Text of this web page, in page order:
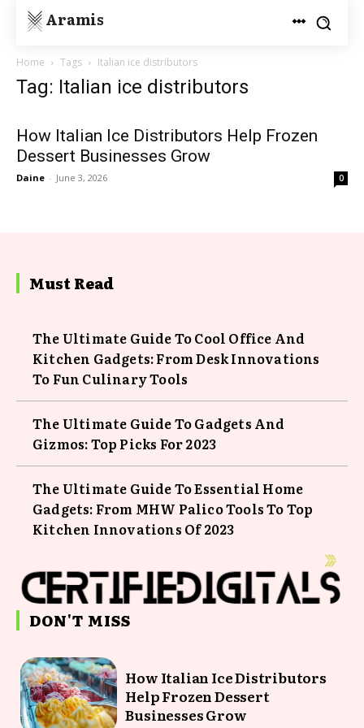
Aramis
Home Tags Italian ice distributors
Tag: Italian ice distributors
How Italian Ice Distributors Help Frozen
Dessert Businesses Grow
Daine - June 3, 2026 0
Must Read
The Ultimate Guide To Cool Office And
Kitchen Gadgets: From Desk Innovations
To Fun Culinary Tools
The Ultimate Guide To Gadgets And
Gizmos: Top Picks For 2023
The Ultimate Guide To Essential Home
Gadgets: From MHW Palico Tools To Top
Kitchen Innovations Of 2023
DON'T MISS
How Italian Ice Distributors
Help Frozen Dessert
Businesses Grow